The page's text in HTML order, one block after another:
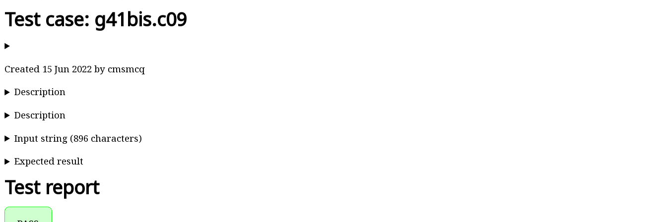
Test case: g41bis.c09
Created 15 Jun 2022 by cmsmcq
Description
Description
Input string (896 characters)
Expected result
Test report